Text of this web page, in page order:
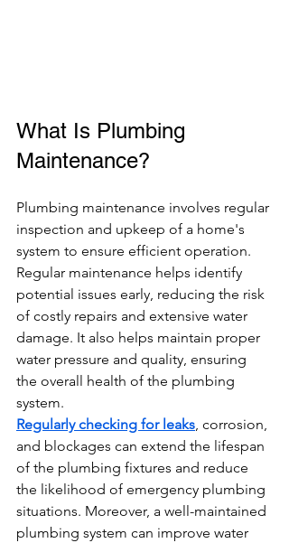
What Is Plumbing
Maintenance?
Plumbing maintenance involves regular
inspection and upkeep of a home's
system to ensure efficient operation.
Regular maintenance helps identify
potential issues early, reducing the risk
of costly repairs and extensive water
damage. It also helps maintain proper
water pressure and quality, ensuring
the overall health of the plumbing
system.
Regularly checking for leaks, corrosion,
and blockages can extend the lifespan
of the plumbing fixtures and reduce
the likelihood of emergency plumbing
situations. Moreover, a well-maintained
plumbing system can improve water